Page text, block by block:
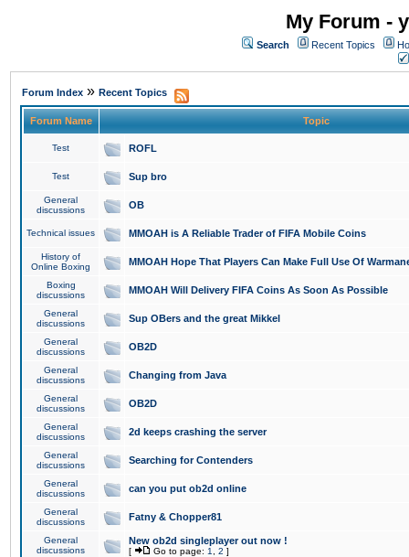
My Forum -
Search Recent Topics
Forum Index » Recent Topics
Forum Name Topic
Test ROFL
Test Sup bro
General
discussions
OB
Technical issues MMOAH is A Reliable Trader of FIFA Mobile Coins
History of
Online Boxing
MMOAH Hope That Players Can Make Full Use Of
Boxing
discussions
MMOAH Will Delivery FIFA Coins As Soon As Possible
General
discussions
Sup OBers and the great Mikkel
General
discussions
OB2D
General
discussions
Changing from Java
General
discussions
OB2D
General
discussions
2d keeps crashing the server
General
discussions
Searching for Contenders
General
discussions
can you put ob2d online
General
discussions
Fatny & Chopper81
General
discussions
New ob2d singleplayer out now !
[ Go to page: 1 2 ]